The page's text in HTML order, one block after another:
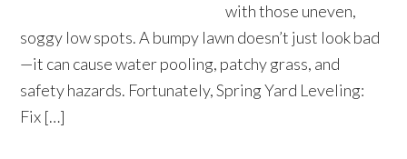
with those uneven,
soggy low spots. A bumpy lawn doesn’t just look bad
—it can cause water pooling, patchy grass, and
safety hazards. Fortunately, Spring Yard Leveling:
Fix […]